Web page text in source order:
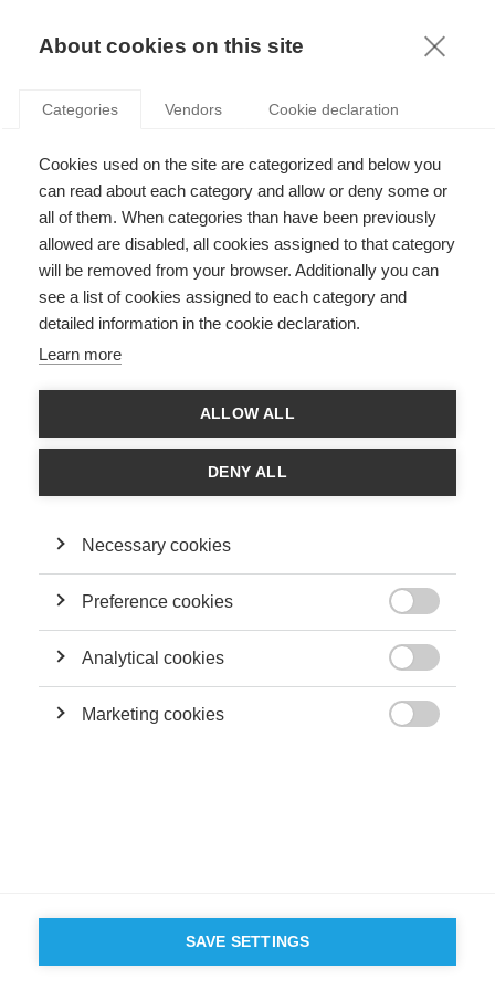
KNOWLEDGE
Intangible Assets: How Should Organizations
Measure and Report on Them?
FOLLOW US ON SOCIAL MEDIA
GROUP ESSEC 2026
Terms and conditions
About cookies on this site
Categories Vendors Cookie declaration
Cookies used on the site are categorized and below you
can read about each category and allow or deny some or
all of them. When categories than have been previously
allowed are disabled, all cookies assigned to that category
will be removed from your browser. Additionally you can
see a list of cookies assigned to each category and
detailed information in the cookie declaration.
Learn more
ALLOW ALL
DENY ALL
Necessary cookies
Preference cookies
Analytical cookies
Marketing cookies
SAVE SETTINGS